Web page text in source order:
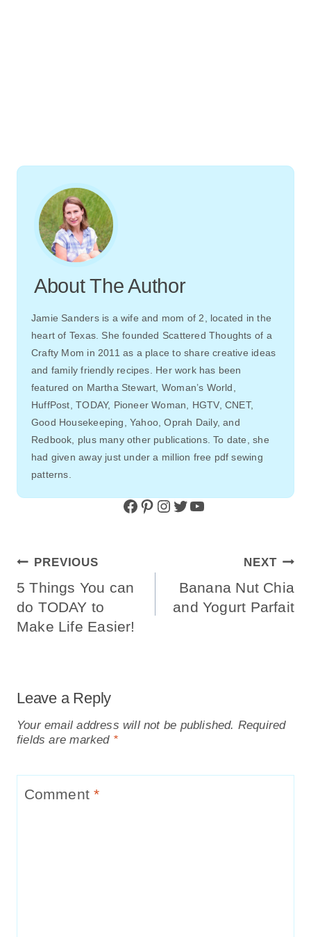
About The Author
Jamie Sanders is a wife and mom of 2, located in the
heart of Texas. She founded Scattered Thoughts of a
Crafty Mom in 2011 as a place to share creative ideas
and family friendly recipes. Her work has been
featured on Martha Stewart, Woman’s World,
HuffPost, TODAY, Pioneer Woman, HGTV, CNET,
Good Housekeeping, Yahoo, Oprah Daily, and
Redbook, plus many other publications. To date, she
had given away just under a million free pdf sewing
patterns.
Facebook Pinterest Instagram Twitter YouTube
Post
Navigation
PREVIOUS
5 Things You can
do TODAY to
Make Life Easier!
NEXT
Banana Nut Chia
and Yogurt Parfait
Leave a Reply
Your email address will not be published. Required
fields are marked *
Comment*